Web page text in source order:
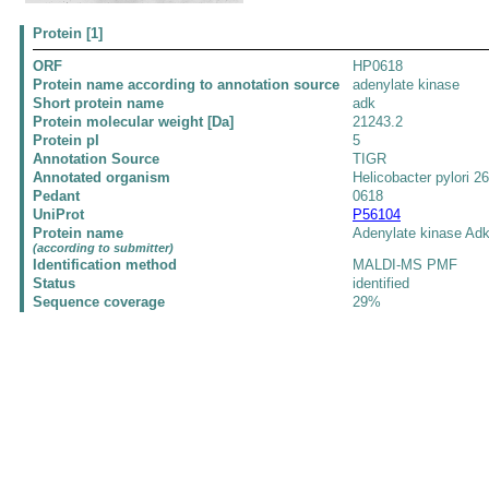
Protein [1]
ORF
HP0618
Protein name according to annotation source
adenylate kinase
Short protein name
adk
Protein molecular weight [Da]
21243.2
Protein pI
5
Annotation Source
TIGR
Annotated organism
Helicobacter pylori
Pedant
0618
UniProt
P56104
Protein name
(according to submitter)
Adenylate kinase Adk
Identification method
MALDI-MS PMF
Status
identified
Sequence coverage
29%